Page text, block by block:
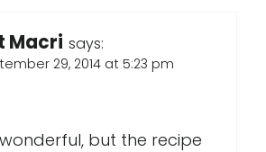
Macri says:
29, 2014 at 5:23 pm
but the recipe